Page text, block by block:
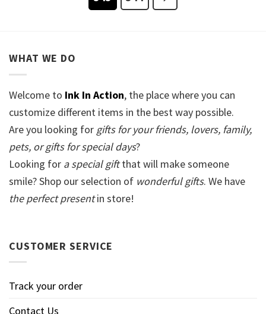
WHAT WE DO
Welcome to Ink In Action, the place where you can
customize different items in the best way possible.
Are you looking for gifts for your friends, lovers, family,
pets, or gifts for special days?
Looking for a special giftthat will make someone
smile? Shop our selection of wonderful gifts. We have
the perfect presentin store!
CUSTOMER SERVICE
Track your order
Contact Us